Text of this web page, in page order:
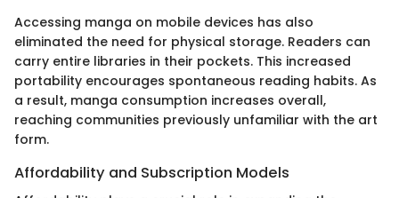
Accessing manga on mobile devices has also
eliminated the need for physical storage. Readers can
carry entire libraries in their pockets. This increased
portability encourages spontaneous reading habits. As
a result, manga consumption increases overall,
reaching communities previously unfamiliar with the art
form.
Affordability and Subscription Models